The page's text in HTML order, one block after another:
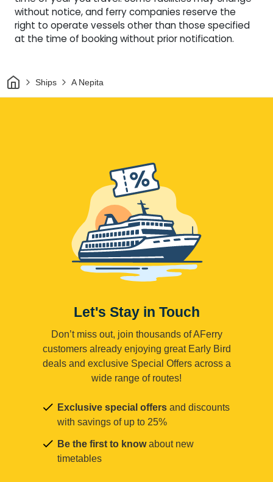
without notice, and ferry companies reserve the
right to operate vessels other than those specified
at the time of booking without prior notification.
HomeShips A Nepita
Let's Stay in Touch
Don’t miss out, join thousands of AFerry
customers already enjoying great Early Bird
deals and exclusive Special Offers across a
wide range of routes!
Exclusive special offers and discounts
with savings of up to 25%
Be the first to knowabout new
timetables